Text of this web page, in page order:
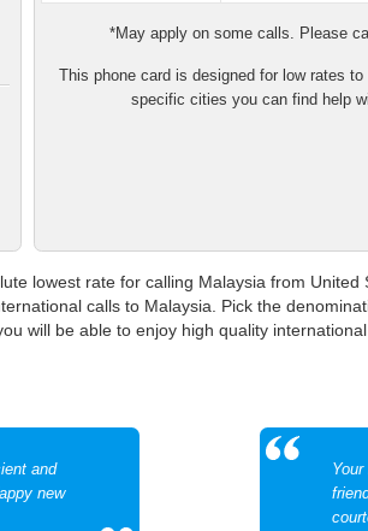
*May apply on some calls. Please
This phone card is designed for low rates
specific cities you can find help
lowest rate for calling Malaysia from
calls to Malaysia. Pick the
will be able to enjoy high quality
and
new